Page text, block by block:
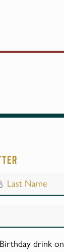
Birthday drink on